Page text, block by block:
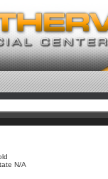
N/A